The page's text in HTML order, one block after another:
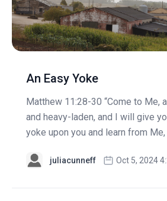
An Easy Yoke
Matthew 11:28-30 “Come to Me,
and heavy-laden, and I will give
yoke upon you and learn from
juliacunneff Oct 5, 2024